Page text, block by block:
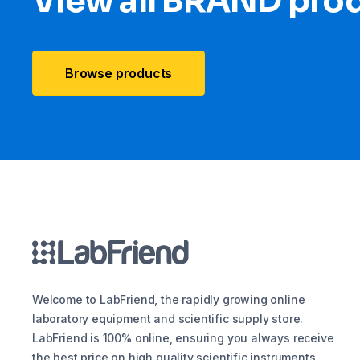
Browse products
Welcome to LabFriend, the rapidly growing online
laboratory equipment and scientific supply store.
LabFriend is 100% online, ensuring you always receive